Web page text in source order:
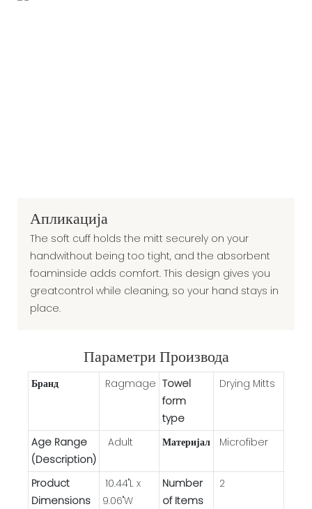
Апликација
The soft cuff holds the mitt securely on your
handwithout being too tight, and the absorbent
foaminside adds comfort. This design gives you
greatcontrol while cleaning, so your hand stays in
place.
Параметри Производа
Бранд Ragmage Towel
form
type
Drying Mitts
Age Range
(Description)
Adult Материјал Microfiber
Product
Dimensions
10.44"L x
9.06"W
Number
of Items
2